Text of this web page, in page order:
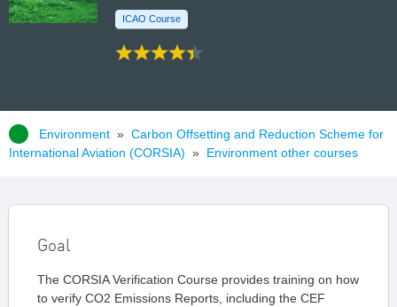
ICAO Course
Environment » Carbon Offsetting and Reduction Scheme for
International Aviation (CORSIA) » Environment other courses
Goal
The CORSIA Verification Course provides training on how
to verify CO2 Emissions Reports, including the CEF